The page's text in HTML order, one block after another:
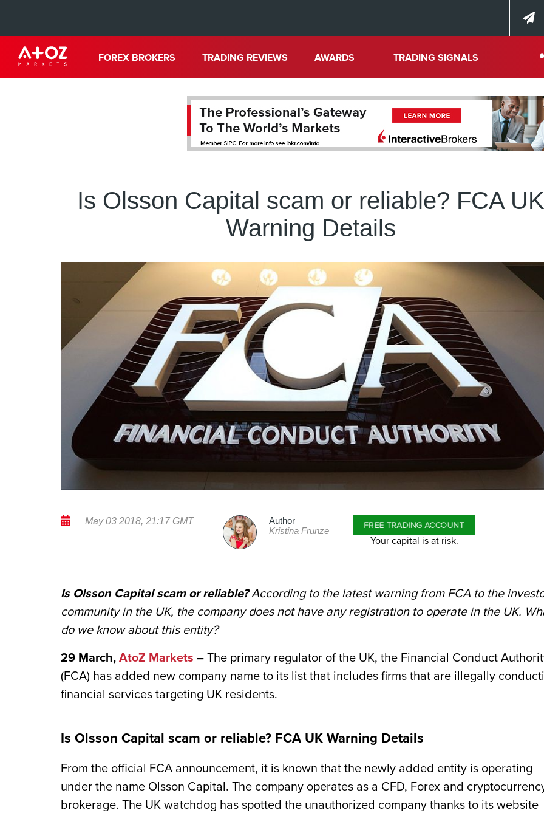
FOREX BROKERS TRADING REVIEWS AWARDS TRADING SIGNALS
Is Olsson Capital scam or reliable? FCA UK
Warning Details
May 03 2018, 21:17 GMT
Author
Kristina Frunze
FREE TRADING ACCOUNT
Your capital is at risk.
Is Olsson Capital scam or reliable?According to the latest warning from FCA to the
community in the UK, the company does not have any registration to operate in the UK.
do we know about this entity?
29 March, AtoZ Markets – The primary regulator of the UK, the Financial Conduct
(FCA) has added new company name to its list that includes firms that are illegally
financial services ‎targeting UK residents.
Is Olsson Capital scam or reliable? FCA UK Warning Details
From the official FCA announcement, it is known that the newly added entity is operating
under the name Olsson Capital. The company operates as a CFD, Forex and
brokerage. The UK watchdog has spotted the unauthorized company thanks to its website